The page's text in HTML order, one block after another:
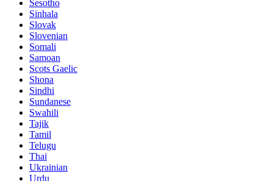
Sesotho
Sinhala
Slovak
Slovenian
Somali
Samoan
Scots Gaelic
Shona
Sindhi
Sundanese
Swahili
Tajik
Tamil
Telugu
Thai
Ukrainian
Urdu